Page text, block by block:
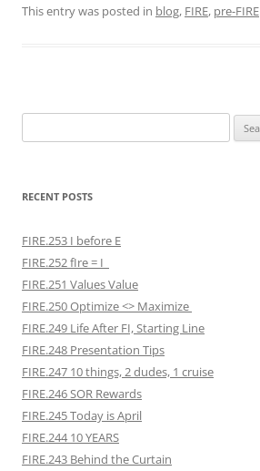
This entry was posted in blog, FIRE, pre-FIRE
for:
RECENT POSTS
FIRE.253 I before E
FIRE.252 fIre = I
FIRE.251 Values Value
FIRE.250 Optimize <> Maximize
FIRE.249 Life After FI, Starting Line
FIRE.248 Presentation Tips
FIRE.247 10 things, 2 dudes, 1 cruise
FIRE.246 SOR Rewards
FIRE.245 Today is April
FIRE.244 10 YEARS
FIRE.243 Behind the Curtain